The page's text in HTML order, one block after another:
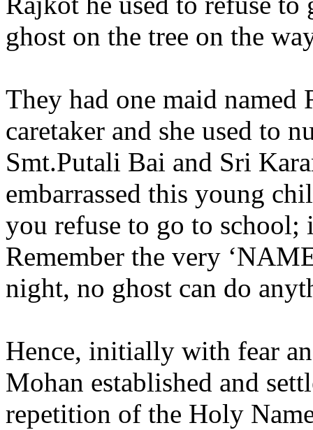
ghost on the tree on the
They had one maid named
caretaker and she used to
Smt.Putali Bai and Sri
embarrassed this young
you refuse to go to school;
Remember the very
night, no ghost can do
Hence, initially with fear
Mohan established and
repetition of the Holy